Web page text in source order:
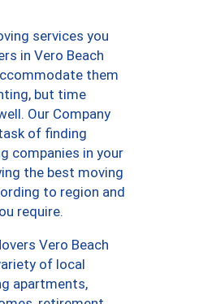
services you
in Vero Beach
them
but time
Our Company
of finding
companies in your
the best moving
to region and
require.
Vero Beach
of local
apartments,